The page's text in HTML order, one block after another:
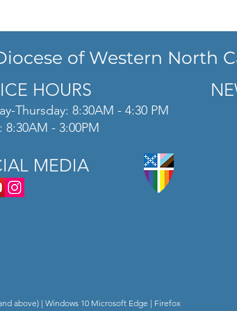
of Western North
HOURS
Thursday: 8:30AM - 4:30 PM
8:30AM - 3:00PM
MEDIA
above) | Windows 10 Microsoft Edge | Firefox